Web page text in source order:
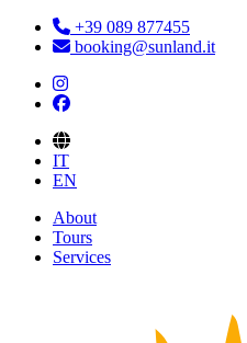
+39 089 877455
booking@sunland.it
IT
EN
About
Tours
Services